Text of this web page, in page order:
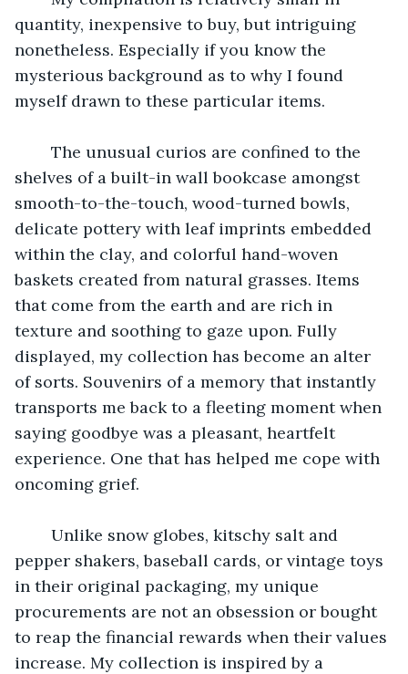
quantity, inexpensive to buy, but intriguing
nonetheless. Especially if you know the
mysterious background as to why I found
myself drawn to these particular items.
shelves of a built-in wall bookcase amongst
smooth-to-the-touch, wood-turned bowls,
delicate pottery with leaf imprints embedded
within the clay, and colorful hand-woven
baskets created from natural grasses. Items
that come from the earth and are rich in
texture and soothing to gaze upon. Fully
displayed, my collection has become an alter
of sorts. Souvenirs of a memory that instantly
transports me back to a fleeting moment when
saying goodbye was a pleasant, heartfelt
experience. One that has helped me cope with
oncoming grief.
pepper shakers, baseball cards, or vintage toys
in their original packaging, my unique
procurements are not an obsession or bought
to reap the financial rewards when their values
increase. My collection is inspired by a